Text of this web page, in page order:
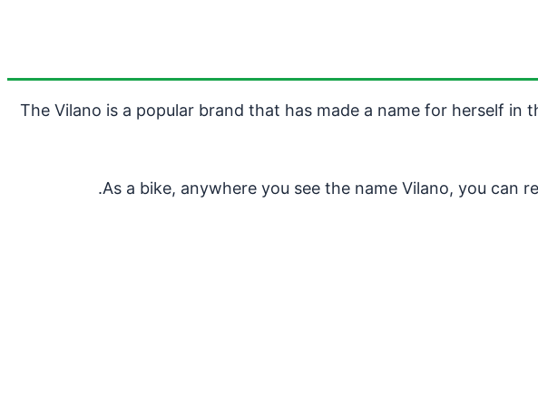
The Vilano is a popular brand that has made a name for herself
As a bike, anywhere you see the name Vilano, you